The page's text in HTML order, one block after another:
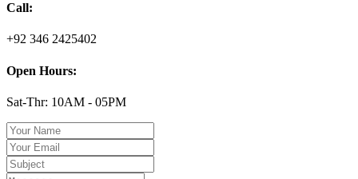
Call:
+92 346 2425402
Open Hours:
Sat-Thr: 10AM - 05PM